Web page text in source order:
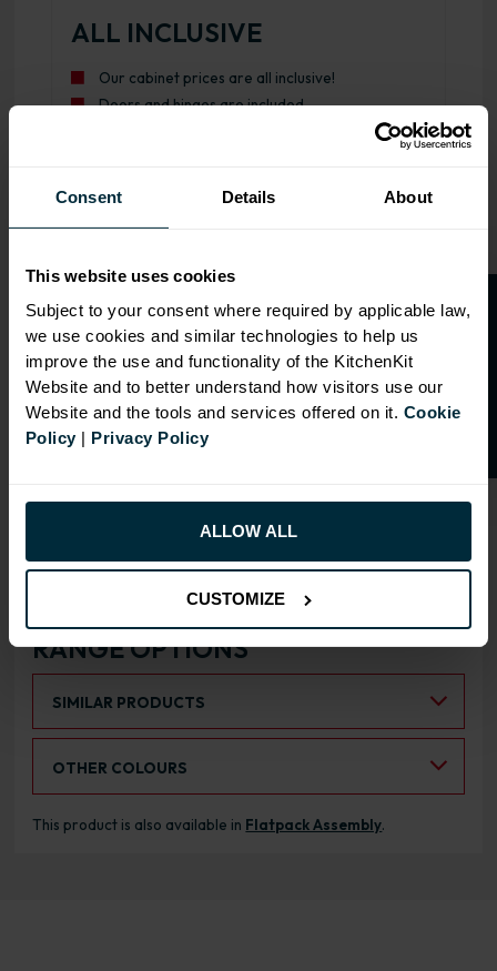
Consent Details About
This website uses cookies
Subject to your consent where required by applicable law,
we use cookies and similar technologies to help us
improve the use and functionality of the KitchenKit
Website and to better understand how visitors use our
Website and the tools and services offered on it. Cookie
Policy| Privacy Policy
ALLOW ALL
CUSTOMIZE
ALL INCLUSIVE
Our cabinet prices are all inclusive!
Doors and hinges are included.
Range image for J-Pull Rigid 600 Drawerline Base
RANGE OPTIONS
SIMILAR PRODUCTS
OTHER COLOURS
This product is also available in Flatpack Assembly.
O
p
e
n
a
t
r
a
d
e
a
c
c
o
u
n
t
f o
r
2
0
%
o
f
f